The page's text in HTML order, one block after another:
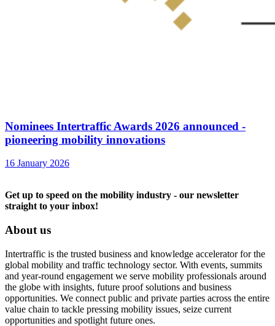
Nominees Intertraffic Awards 2026 announced -
pioneering mobility innovations
16 January 2026
Get up to speed on the mobility industry - our newsletter
straight to your inbox!
About us
Intertraffic is the trusted business and knowledge accelerator for the
global mobility and traffic technology sector. With events, summits
and year-round engagement we serve mobility professionals around
the globe with insights, future proof solutions and business
opportunities. We connect public and private parties across the entire
value chain to tackle pressing mobility issues, seize current
opportunities and spotlight future ones.